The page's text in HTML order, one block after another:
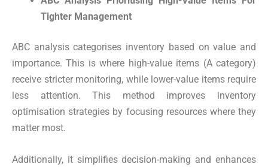
Tighter Management
ABC analysis categorises inventory based on value and
importance. This is where high-value items (A category)
receive stricter monitoring, while lower-value items require
less attention. This method improves inventory
optimisation strategies by focusing resources where they
matter most.
Additionally, it simplifies decision-making and enhances